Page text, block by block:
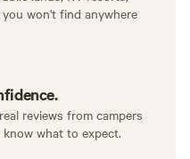
won't find anywhere
reviews from campers
what to expect.